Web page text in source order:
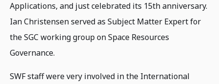
Applications, and just celebrated its 15th anniversary.
Ian Christensen served as Subject Matter Expert for
the SGC working group on Space Resources
Governance.
SWF staff were very involved in the International